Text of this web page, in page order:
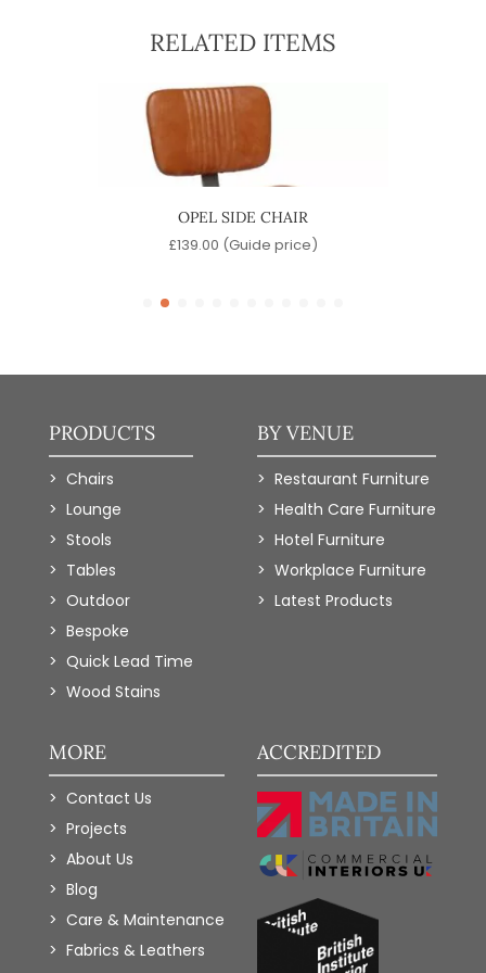
RELATED ITEMS
OPEL SIDE CHAIR
£139.00 (Guide price)
PRODUCTS
Chairs
Lounge
Stools
Tables
Outdoor
Bespoke
Quick Lead Time
Wood Stains
BY VENUE
Restaurant Furniture
Health Care Furniture
Hotel Furniture
Workplace Furniture
Latest Products
MORE
Contact Us
Projects
About Us
Blog
Care & Maintenance
Fabrics & Leathers
ACCREDITED